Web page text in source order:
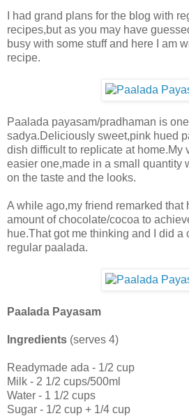
I had grand plans for the blog with
recipes,but as you may have
busy with some stuff and here I am
recipe.
Paalada payasam/pradhaman is
sadya.Deliciously sweet,pink hued
dish difficult to replicate at home.My
easier one,made in a small quantity
on the taste and the looks.
A while ago,my friend remarked that
amount of chocolate/cocoa to
hue.That got me thinking and I did a
regular paalada.
Paalada Payasam
Ingredients (serves 4)
Readymade ada - 1/2 cup
Milk - 2 1/2 cups/500ml
Water - 1 1/2 cups
Sugar - 1/2 cup + 1/4 cup